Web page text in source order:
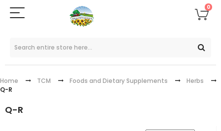
0
Home TCM Foods and Dietary Supplements
Herbs
Q-R
Q-R